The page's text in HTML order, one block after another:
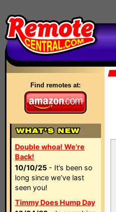
Find remotes at:
Double whoa! We're
Back!
10/10/25 - It’s been so
long since we’ve last
seen you!
Timmy Does Hump Day